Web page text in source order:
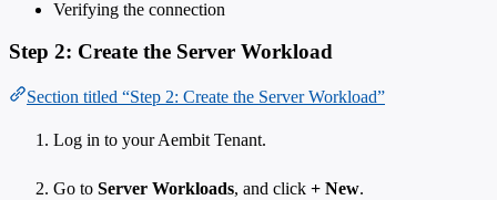
Verifying the connection
Step 2: Create the Server Workload
Section titled “Step 2: Create the Server Workload”
Log in to your Aembit Tenant.
Go to Server Workloads, and click + New.